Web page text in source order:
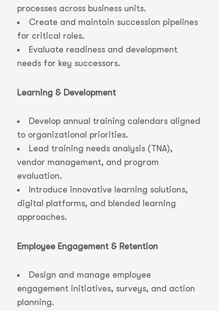
processes across business units.
Create and maintain succession pipelines
for critical roles.
Evaluate readiness and development
needs for key successors.
Learning & Development
Develop annual training calendars aligned
to organizational priorities.
Lead training needs analysis (TNA),
vendor management, and program
evaluation.
Introduce innovative learning solutions,
digital platforms, and blended learning
approaches.
Employee Engagement & Retention
Design and manage employee
engagement initiatives, surveys, and action
planning.